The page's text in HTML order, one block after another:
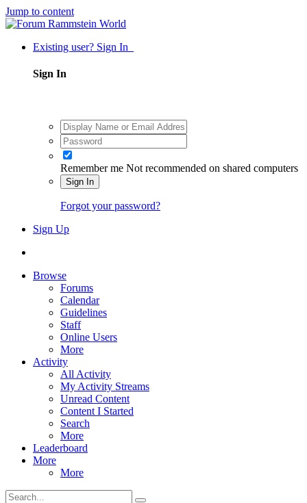
Jump to content
Existing user? Sign In
Sign In
Remember me Not recommended on shared computers
Sign In
Forgot your password?
Sign Up
Browse
Forums
Calendar
Guidelines
Staff
Online Users
More
Activity
All Activity
My Activity Streams
Unread Content
Content I Started
Search
More
Leaderboard
More
More